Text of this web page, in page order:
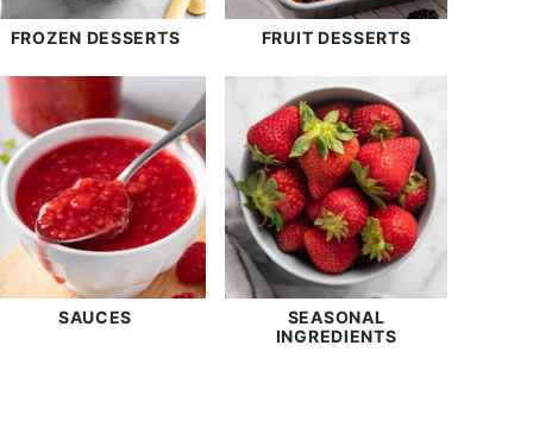
FROZEN DESSERTS FRUIT DESSERTS
SAUCES
SEASONAL
INGREDIENTS